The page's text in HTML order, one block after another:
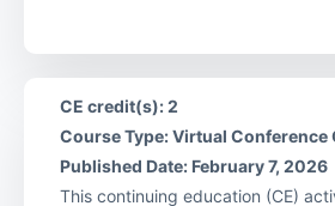
CE credit(s): 2
Course Type: Virtual Conference
Published Date: February 7, 2026
This continuing education (CE)